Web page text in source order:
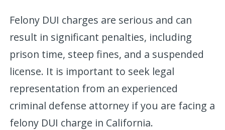
Felony DUI charges are serious and can
result in significant penalties, including
prison time, steep fines, and a suspended
license. It is important to seek legal
representation from an experienced
criminal defense attorney if you are facing a
felony DUI charge in California.